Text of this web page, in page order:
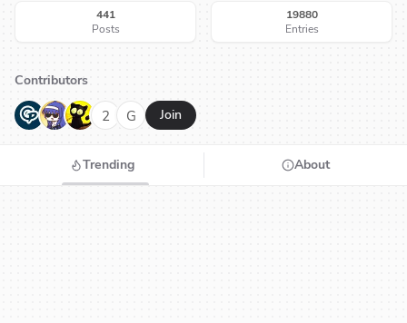
441
Posts
19880
Entries
Contributors
G N H 2 G Join
Trending About